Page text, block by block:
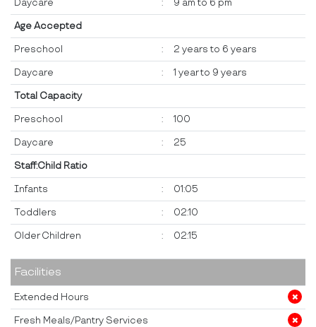
Daycare : 9 am to 6 pm
Age Accepted
Preschool : 2 years to 6 years
Daycare : 1 year to 9 years
Total Capacity
Preschool : 100
Daycare : 25
Staff:Child Ratio
Infants : 01:05
Toddlers : 02:10
Older Children : 02:15
Facilities
Extended Hours
Fresh Meals/Pantry Services